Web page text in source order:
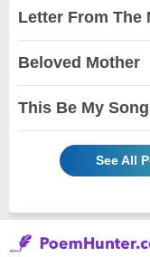
Letter From The
Beloved Mother
This Be My
See All